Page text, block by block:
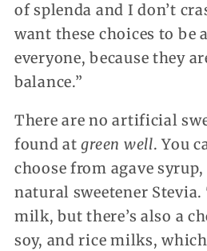
of splenda and I don’t
want these choices to be
everyone, because they
balance.”
There are no artificial
found atgreen well. You
choose from agave
natural sweetener Stevia.
milk, but there’s also a
soy, and rice milks,